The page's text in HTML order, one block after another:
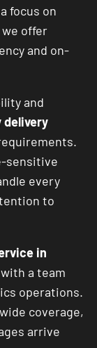
focus on
offer
and on-
and
delivery
sensitive
every
to
in
a team
operations.
coverage,
arrive